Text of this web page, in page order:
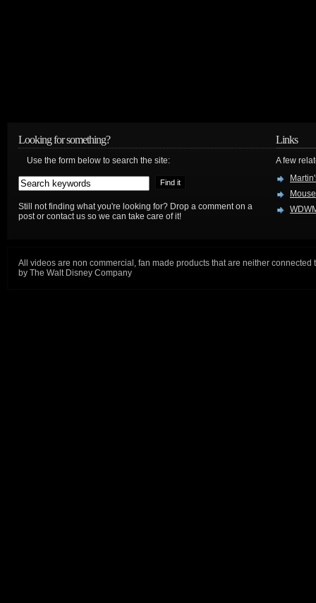
Looking for something?
Use the form below to search the site:
Still not finding what you're looking for? Drop a comment on a
post or contact us so we can take care of it!
Links
A few
All videos are non commercial, fan made products that are neither connected
by The Walt Disney Company